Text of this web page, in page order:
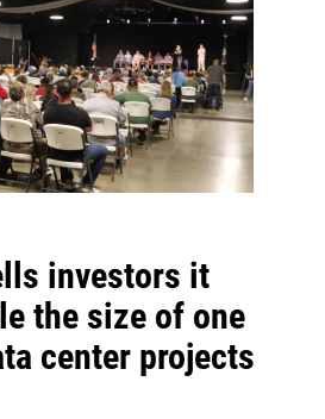
investors it
the size of one
center projects